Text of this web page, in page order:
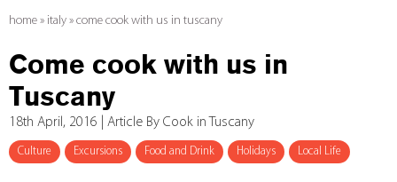
home » italy » come cook with us in tuscany
Come cook with us in
Tuscany
18th April, 2016 | Article By Cook in Tuscany
Culture Excursions Food and Drink Holidays Local Life